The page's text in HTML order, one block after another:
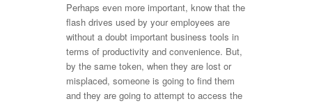
Perhaps even more important, know that the
flash drives used by your employees are
without a doubt important business tools in
terms of productivity and convenience. But,
by the same token, when they are lost or
misplaced, someone is going to find them
and they are going to attempt to access the